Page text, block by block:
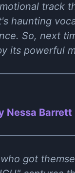
track
haunting
So, next
its powerful
Nessa Barrett
got